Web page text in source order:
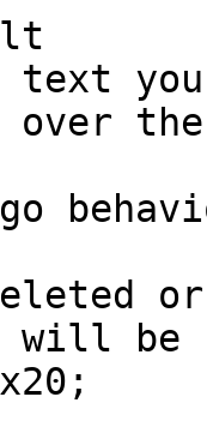
|
text
over
will be